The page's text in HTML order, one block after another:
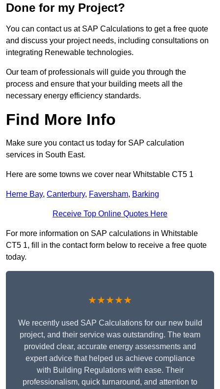
Done for my Project?
You can contact us at SAP Calculations to get a free quote
and discuss your project needs, including consultations on
integrating Renewable technologies.
Our team of professionals will guide you through the
process and ensure that your building meets all the
necessary energy efficiency standards.
Find More Info
Make sure you contact us today for SAP calculation
services in South East.
Here are some towns we cover near Whitstable CT5 1
Herne Bay, Canterbury, Faversham, Barking
Receive Top Online Quotes Here
For more information on SAP calculations in Whitstable
CT5 1, fill in the contact form below to receive a free quote
today.
★★★★★
We recently used SAP Calculations for our new build
project, and their service was outstanding. The team
provided clear, accurate energy assessments and
expert advice that helped us achieve compliance
with Building Regulations with ease. Their
professionalism, quick turnaround, and attention to